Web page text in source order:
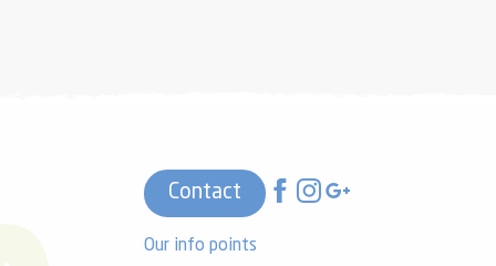
Contact
Our info points